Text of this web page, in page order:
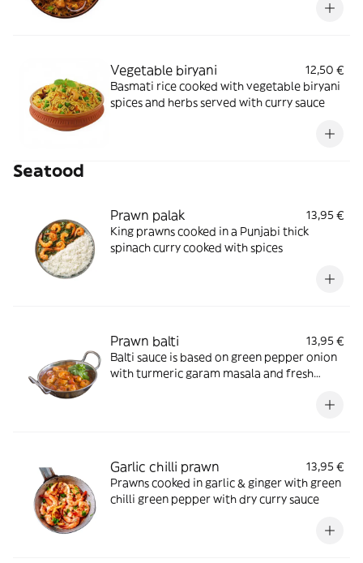
Vegetable biryani
12,50 €
Basmati rice cooked with vegetable biryani
spices and herbs served with curry sauce
Seatood
Prawn palak
13,95 €
King prawns cooked in a Punjabi thick
spinach curry cooked with spices
Prawn balti
13,95 €
Balti sauce is based on green pepper onion
with turmeric garam masala and fresh
Garlic chilli prawn
13,95 €
Prawns cooked in garlic & ginger with green
chilli green pepper with dry curry sauce